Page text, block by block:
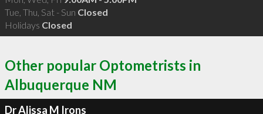
Tue, Thu, Sat - Sun Closed
Holidays Closed
Other popular Optometrists in
Albuquerque NM
Dr Alissa M Irons